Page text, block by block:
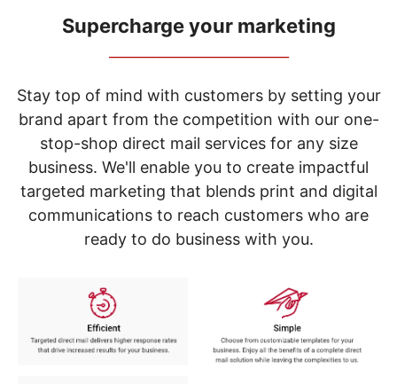
items.
Use
"Left"
"Right"
arrow
keys
menu.
Supercharge your marketing
Stay top of mind with customers by setting your
brand apart from the competition with our one-
stop-shop direct mail services for any size
business. We'll enable you to create impactful
targeted marketing that blends print and digital
communications to reach customers who are
ready to do business with you.